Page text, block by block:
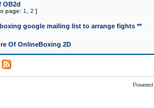
OB2d
page: 1 2 ]
google mailing list to arrange fights **
Of OnlineBoxing 2D